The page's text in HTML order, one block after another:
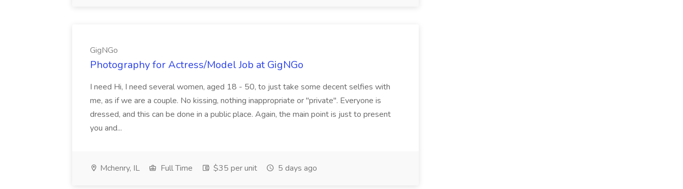
GigNGo
Photography for Actress/Model Job at GigNGo
I need Hi, I need several women, aged 18 - 50, to just take some decent selfies with
me, as if we are a couple. No kissing, nothing inappropriate or "private". Everyone is
dressed, and this can be done in a public place. Again, the main point is just to present
you and...
Mchenry, IL Full Time $35 per unit 5 days ago